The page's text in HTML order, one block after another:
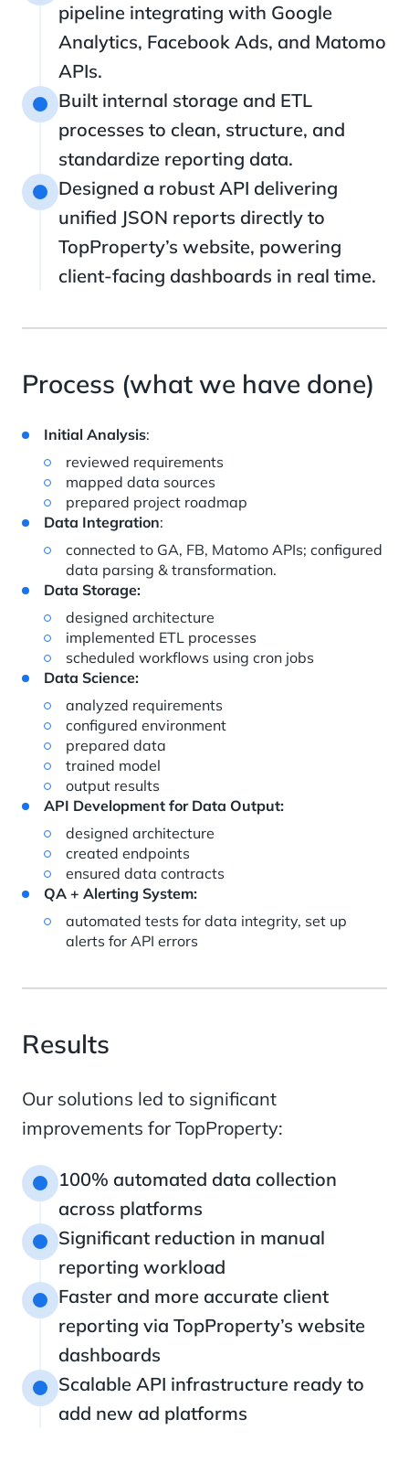
pipeline integrating with Google
Analytics, Facebook Ads, and Matomo
APIs.
2
Built internal storage and ETL
processes to clean, structure, and
standardize reporting data.
3
Designed a robust API delivering
unified JSON reports directly to
TopProperty’s website, powering
client-facing dashboards in real time.
Process (what we have done)
Initial Analysis:
reviewed requirements
mapped data sources
prepared project roadmap
Data Integration:
connected to GA, FB, Matomo APIs; configured
data parsing & transformation.
Data Storage:
designed architecture
implemented ETL processes
scheduled workflows using cron jobs
Data Science:
analyzed requirements
configured environment
prepared data
trained model
output results
API Development for Data Output:
designed architecture
created endpoints
ensured data contracts
QA + Alerting System:
automated tests for data integrity, set up
alerts for API errors
Results
Our solutions led to significant
improvements for TopProperty:
1
100% automated data collection
across platforms
2
Significant reduction in manual
reporting workload
3
Faster and more accurate client
reporting via TopProperty’s website
dashboards
4
Scalable API infrastructure ready to
add new ad platforms